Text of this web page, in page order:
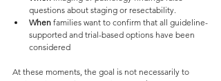
questions about staging or resectability.
When families want to confirm that all guideline-
supported and trial-based options have been
considered
At these moments, the goal is not necessarily to